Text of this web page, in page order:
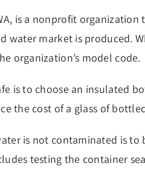
is a nonprofit
market is produced.
organization’s model code.
is to choose an insulated
the cost of a glass of
is not contaminated is
testing the container